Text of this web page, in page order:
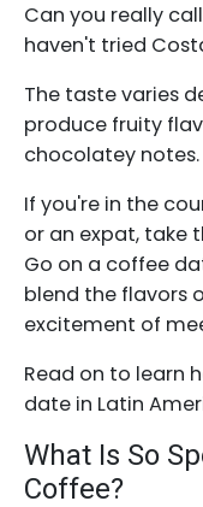
Can you really
haven't tried
The taste varies
produce fruity
chocolatey notes.
If you're in the
or an expat, take
Go on a coffee
blend the flavors
excitement of
Read on to learn
date in Latin
What Is So
Coffee?